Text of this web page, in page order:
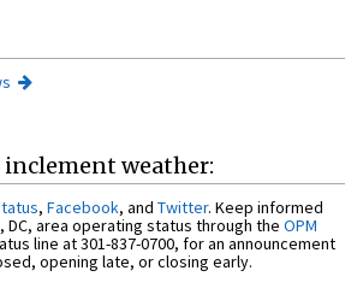
weather:
, Facebook, and Twitter. Keep informed
DC, area operating status through the OPM
line at 301-837-0700, for an announcement
opening late, or closing early.